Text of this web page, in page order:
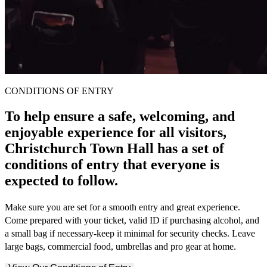
CONDITIONS OF ENTRY
To help ensure a safe, welcoming, and
enjoyable experience for all visitors,
Christchurch Town Hall has a set of
conditions of entry that everyone is
expected to follow.
Make sure you are set for a smooth entry and great experience.
Come prepared with your ticket, valid ID if purchasing alcohol, and
a small bag if necessary-keep it minimal for security checks. Leave
large bags, commercial food, umbrellas and pro gear at home.